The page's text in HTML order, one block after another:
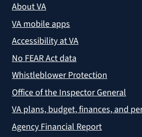
About VA
VA mobile apps
Accessibility at VA
No FEAR Act data
Whistleblower Protection
Office of the Inspector General
VA plans, budget, finances, and
Agency Financial Report